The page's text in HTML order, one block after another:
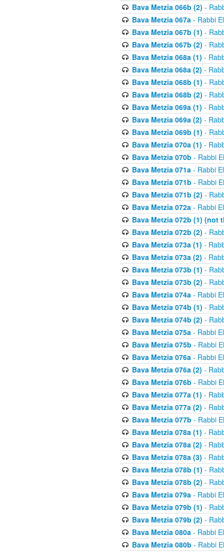
Bava Metzia 066b (2) -
Bava Metzia 067a- Rabbi
Bava Metzia 067b (1) -
Bava Metzia 067b (2) -
Bava Metzia 068a (1) -
Bava Metzia 068a (2) -
Bava Metzia 068b (1) -
Bava Metzia 068b (2) -
Bava Metzia 069a (1) -
Bava Metzia 069a (2) -
Bava Metzia 069b (1) -
Bava Metzia 070a (1) -
Bava Metzia 070b - Rabbi
Bava Metzia 071a- Rabbi
Bava Metzia 071b - Rabbi
Bava Metzia 071b (2) -
Bava Metzia 072a- Rabbi
Bava Metzia 072b (1) (not
Bava Metzia 072b (2) -
Bava Metzia 073a (1) -
Bava Metzia 073a (2) -
Bava Metzia 073b (1) -
Bava Metzia 073b (2) -
Bava Metzia 074a- Rabbi
Bava Metzia 074b (1) -
Bava Metzia 074b (2) -
Bava Metzia 075a- Rabbi
Bava Metzia 075b - Rabbi
Bava Metzia 076a- Rabbi
Bava Metzia 076a (2) -
Bava Metzia 076b - Rabbi
Bava Metzia 077a (1) -
Bava Metzia 077a (2) -
Bava Metzia 077b - Rabbi
Bava Metzia 078a (1) -
Bava Metzia 078a (2) -
Bava Metzia 078a (3) -
Bava Metzia 078b (1) -
Bava Metzia 078b (2) -
Bava Metzia 079a- Rabbi
Bava Metzia 079b (1) -
Bava Metzia 079b (2) -
Bava Metzia 080a- Rabbi
Bava Metzia 080b - Rabbi